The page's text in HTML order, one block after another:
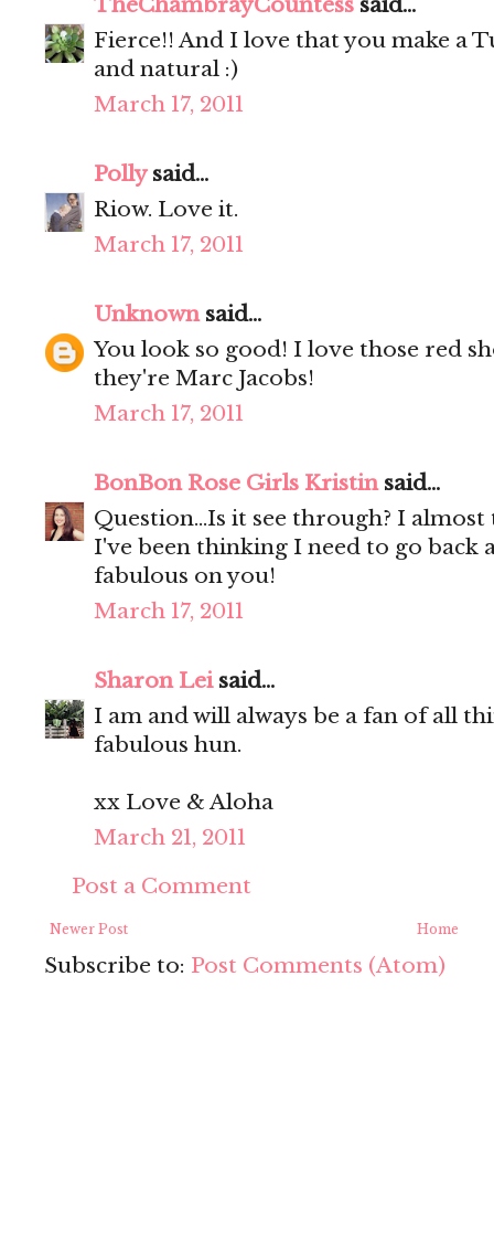
TheChambrayCountess said...
Fierce!! And I love that you make a
and natural :)
March 17, 2011
Pollysaid...
Riow. Love it.
March 17, 2011
Unknownsaid...
You look so good! I love those red
they're Marc Jacobs!
March 17, 2011
BonBon Rose Girls Kristinsaid...
Question...Is it see through? I
I've been thinking I need to go back
fabulous on you!
March 17, 2011
Sharon Leisaid...
I am and will always be a fan of all
fabulous hun.
xx Love & Aloha
March 21, 2011
Post a Comment
Newer Post Home
Subscribe to: Post Comments (Atom)